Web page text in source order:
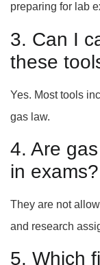
preparing for lab
3. Can I
these
Yes. Most tools
gas law.
4. Are
in exams?
They are not
and research
5. Which